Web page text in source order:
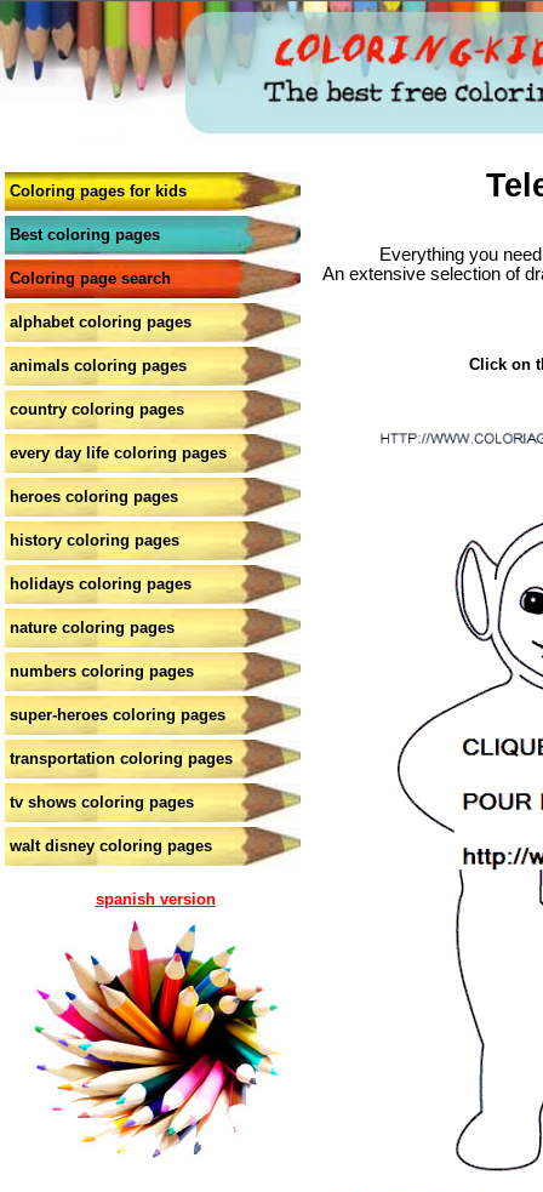
Coloring pages for kids
Best coloring pages
Coloring page search
alphabet coloring pages
animals coloring pages
country coloring pages
every day life coloring pages
heroes coloring pages
history coloring pages
holidays coloring pages
nature coloring pages
numbers coloring pages
super-heroes coloring pages
transportation coloring pages
tv shows coloring pages
walt disney coloring pages
spanish version
Everything you
An extensive selection of
Click on